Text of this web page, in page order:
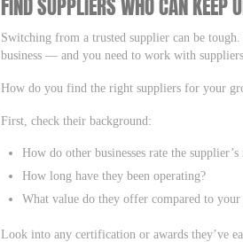
FIND SUPPLIERS WHO CAN KEEP
Switching from a trusted supplier can be
business — and you need to work with
How do you find the right suppliers for your
First, check their background:
How do other businesses rate the
How long have they been operating?
What value do they offer compared to
Look into any certification or awards they’ve